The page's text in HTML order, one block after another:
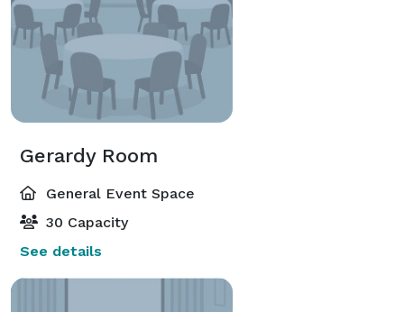
Gerardy Room
General Event Space
30 Capacity
See details